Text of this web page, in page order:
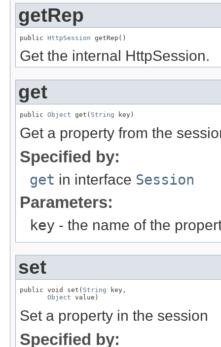
getRep
public HttpSession getRep()
Get the internal HttpSession.
get
public Object get( String key)
Get a property from the
Specified by:
get in interface Session
Parameters:
key - the name of the
set
public void set( String key,
Object value)
Set a property in the session
Specified by: